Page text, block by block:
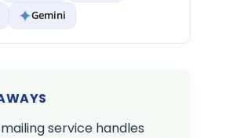
Gemini
service handles